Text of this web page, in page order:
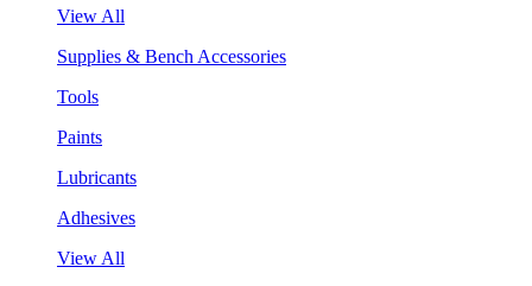
View All
Supplies & Bench Accessories
Tools
Paints
Lubricants
Adhesives
View All